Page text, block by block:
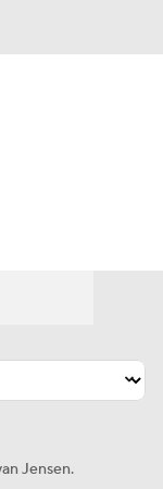
Jensen.